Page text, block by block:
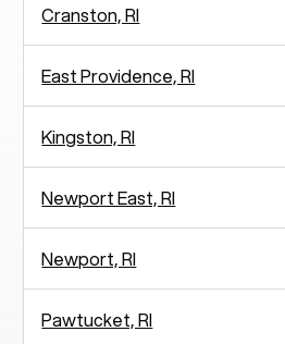
Cranston, RI
East Providence, RI
Kingston, RI
Newport East, RI
Newport, RI
Pawtucket, RI